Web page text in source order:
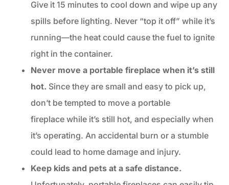
Give it 15 minutes to cool down and wipe up any
spills before lighting. Never “top it off” while it’s
running—the heat could cause the fuel to ignite
right in the container.
Never move a portable fireplace when it’s still
hot. Since they are small and easy to pick up,
don’t be tempted to move a portable
fireplace while it’s still hot, and especially when
it’s operating. An accidental burn or a stumble
could lead to home damage and injury.
Keep kids and pets at a safe distance.